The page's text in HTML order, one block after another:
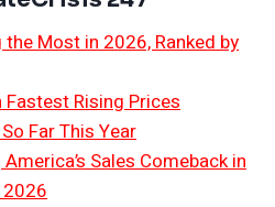
Most in 2026, Ranked by
Fastest Rising Prices
Far This Year
Sales Comeback in